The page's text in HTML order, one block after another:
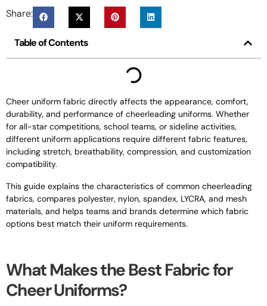
Share:
Table of Contents
Cheer uniform fabric directly affects the appearance, comfort,
durability, and performance of cheerleading uniforms. Whether
for all-star competitions, school teams, or sideline activities,
different uniform applications require different fabric features,
including stretch, breathability, compression, and customization
compatibility.
This guide explains the characteristics of common cheerleading
fabrics, compares polyester, nylon, spandex, LYCRA, and mesh
materials, and helps teams and brands determine which fabric
options best match their uniform requirements.
What Makes the Best Fabric for
Cheer Uniforms?